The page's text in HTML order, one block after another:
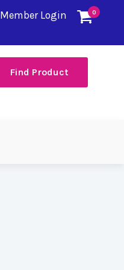
0
Member Login